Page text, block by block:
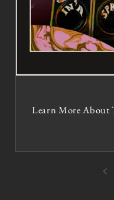
Learn More About